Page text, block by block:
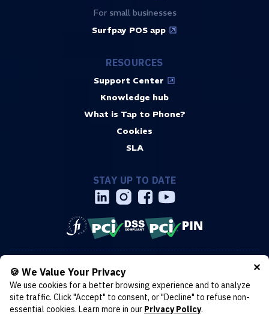
For small businesses
Surfpay POS app
RESOURCES
Support Center
Knowledge hub
What is Tap to Phone?
Cookies
SLA
STAY UP TO DATE
Copyright © 2019-2026 Surfboard Payments AB. Headquarters:
Stockholm, Sweden. All rights reserved. Torsgatan 30, 113 21
Stockholm. Organization number: 559214-0437
Cookies
Terms & conditions
Privacy policy
🍪 We Value Your Privacy
We use cookies for a better browsing experience and to analyze
site traffic. Click "Accept" to consent, or "Decline" to refuse non-
essential cookies. Learn more in our Privacy Policy.